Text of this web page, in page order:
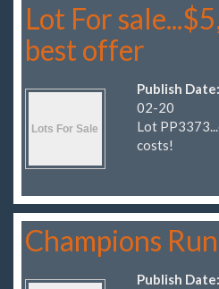
Lot For
best offer
Publish Date:
02-20
Lot
costs!
Champions
Publish Date: